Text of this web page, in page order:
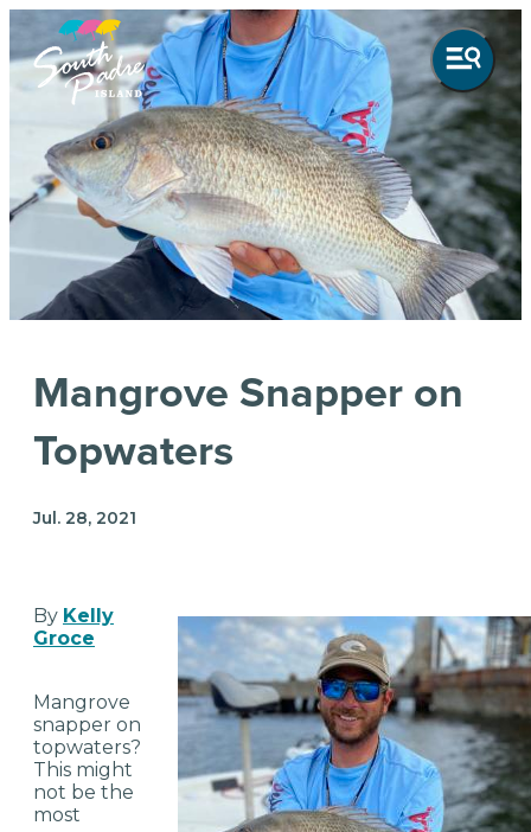
Mangrove Snapper on
Topwaters
Jul. 28, 2021
By Kelly
Groce
Mangrove
snapper on
topwaters?
This might
not be the
most